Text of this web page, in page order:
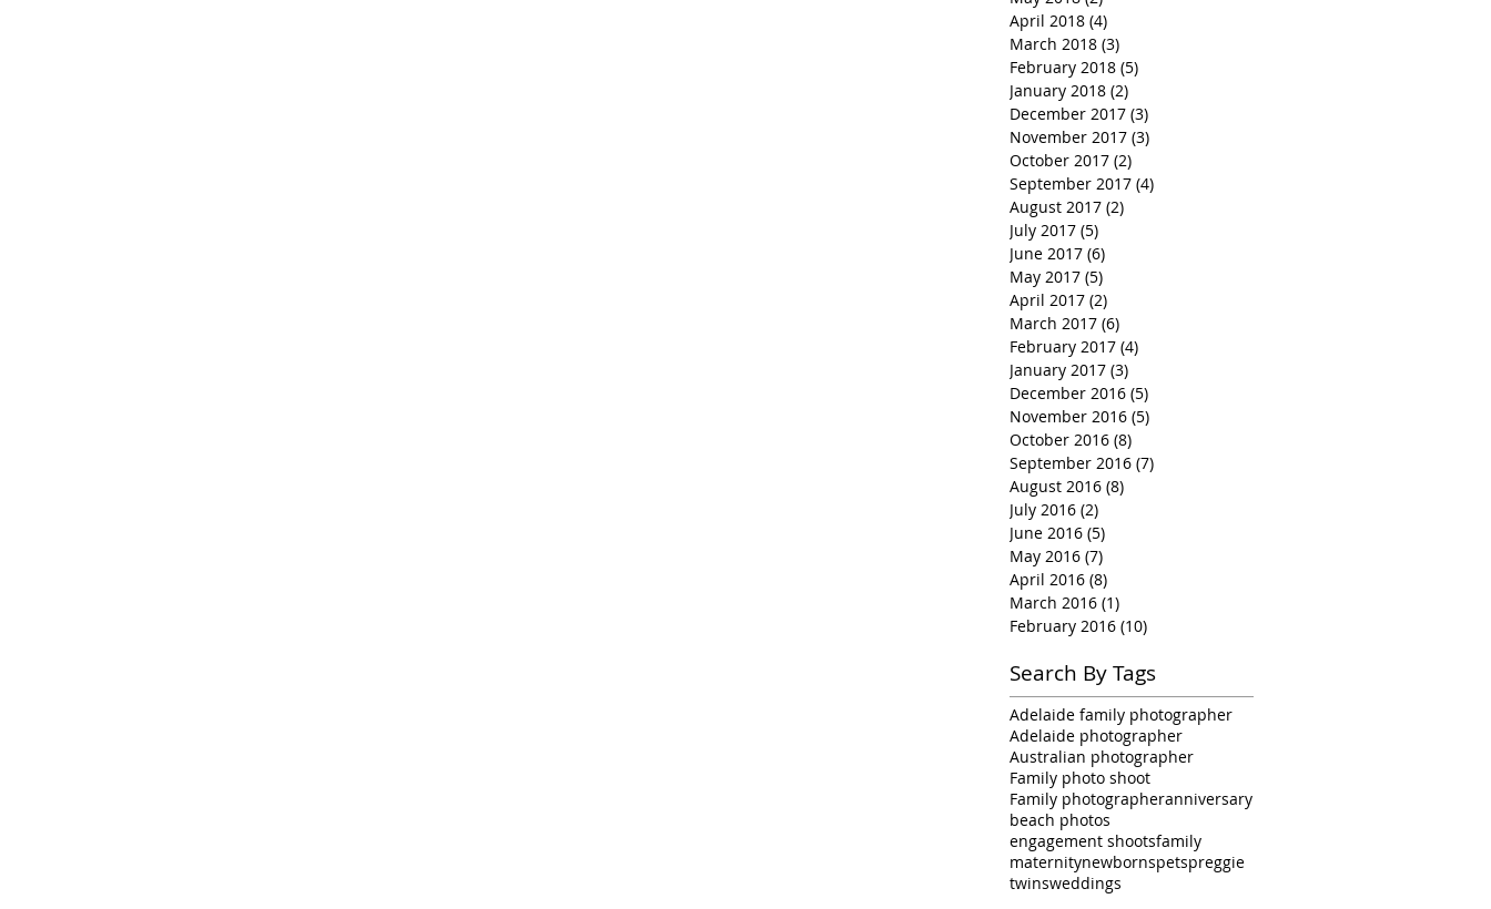
April 2018 (4)
March 2018 (3)
February 2018 (5)
January 2018 (2)
December 2017 (3)
November 2017 (3)
October 2017 (2)
September 2017 (4)
August 2017 (2)
July 2017 (5)
June 2017 (6)
May 2017 (5)
April 2017 (2)
March 2017 (6)
February 2017 (4)
January 2017 (3)
December 2016 (5)
November 2016 (5)
October 2016 (8)
September 2016 (7)
August 2016 (8)
July 2016 (2)
June 2016 (5)
May 2016 (7)
April 2016 (8)
March 2016 (1)
February 2016 (10)
Search By Tags
Adelaide family photographer
Adelaide photographer
Australian photographer
Family photo shoot
Family photographeranniversary
beach photos
engagement shootsfamily
maternitynewbornspetspreggie
twinsweddings